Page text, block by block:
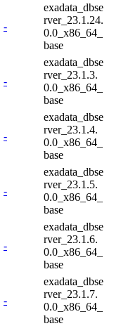
-
exadata_dbse
rver_23.1.24.
0.0_x86_64_
base
-
exadata_dbse
rver_23.1.3.
0.0_x86_64_
base
-
exadata_dbse
rver_23.1.4.
0.0_x86_64_
base
-
exadata_dbse
rver_23.1.5.
0.0_x86_64_
base
-
exadata_dbse
rver_23.1.6.
0.0_x86_64_
base
-
exadata_dbse
rver_23.1.7.
0.0_x86_64_
base